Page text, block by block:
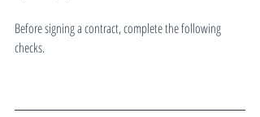
Before signing a contract, complete the following
checks.